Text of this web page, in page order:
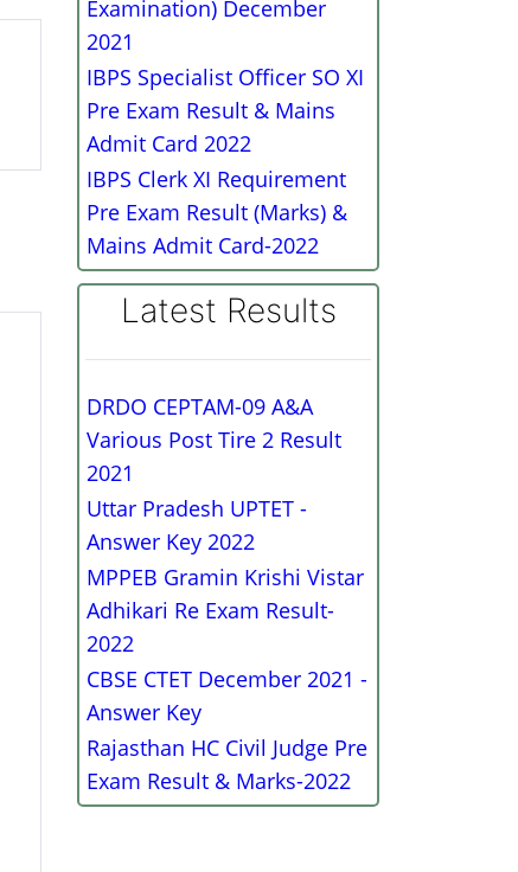
Examination) December
2021
IBPS Specialist Officer SO XI
Pre Exam Result & Mains
Admit Card 2022
IBPS Clerk XI Requirement
Pre Exam Result (Marks) &
Mains Admit Card-2022
Latest Results
DRDO CEPTAM-09 A&A
Various Post Tire 2 Result
2021
Uttar Pradesh UPTET -
Answer Key 2022
MPPEB Gramin Krishi Vistar
Adhikari Re Exam Result-
2022
CBSE CTET December 2021 -
Answer Key
Rajasthan HC Civil Judge Pre
Exam Result & Marks-2022